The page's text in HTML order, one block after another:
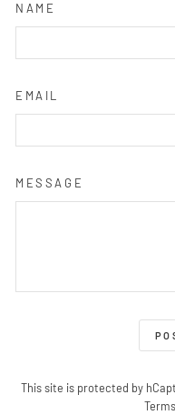
NAME
EMAIL
MESSAGE
This site is protected by